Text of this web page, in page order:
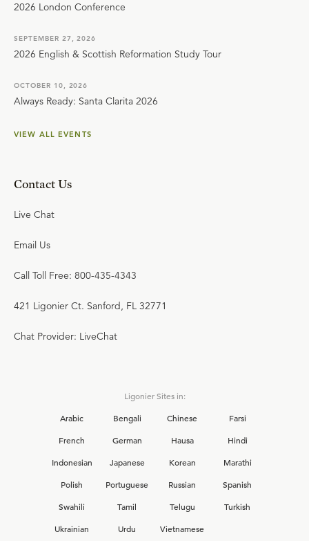
2026 London Conference
SEPTEMBER 27, 2026
2026 English & Scottish Reformation Study Tour
OCTOBER 10, 2026
Always Ready: Santa Clarita 2026
VIEW ALL EVENTS
Contact Us
Live Chat
Email Us
Call Toll Free: 800-435-4343
421 Ligonier Ct. Sanford, FL 32771
Chat Provider: LiveChat
Ligonier Sites in:
Arabic
Bengali Chinese
Farsi
French
German Hausa
Hindi
Indonesian
Japanese Korean
Marathi
Polish
Portuguese Russian
Spanish
Swahili
Tamil Telugu
Turkish
Ukrainian
Urdu Vietnamese